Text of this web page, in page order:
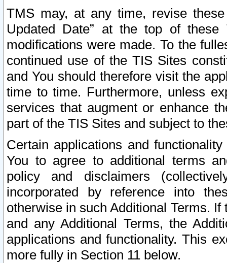
TMS may, at any time, revise
Updated Date” at the top of
modifications were made. To the
continued use of the TIS Sites
and You should therefore visit the
time to time. Furthermore, unless
services that augment or enhance
part of the TIS Sites and subject to
Certain applications and
You to agree to additional terms
policy and disclaimers
incorporated by reference into
otherwise in such Additional Terms.
and any Additional Terms, the
applications and functionality. This
more fully in Section 11 below.